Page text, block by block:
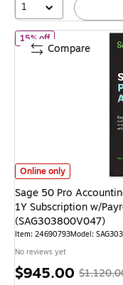
1
Sage 50 Pro Accounting
Online only
15% offof Sage 50 Pro
Sage 50 Pro
1Y Subscription w/
(SAG303800V047)
Item: 24690793Model:
No reviews yet
Price
$945.00 ,
Compare